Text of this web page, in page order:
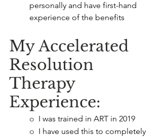
personally and have first-hand
experience of the benefits
My Accelerated
Resolution
Therapy
Experience:
o I was trained in ART in 2019
o I have used this to completely